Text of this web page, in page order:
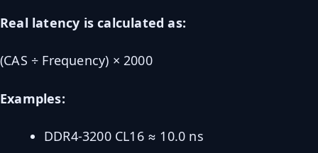
Real latency is calculated as:
(CAS ÷ Frequency) × 2000
Examples:
DDR4-3200 CL16 ≈ 10.0 ns